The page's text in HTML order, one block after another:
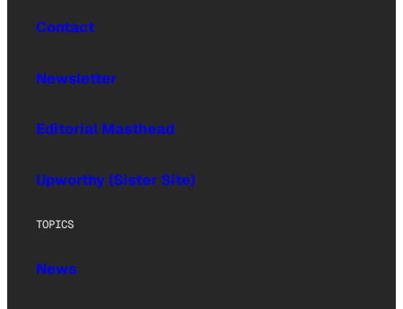
Contact
Newsletter
Editorial Masthead
Upworthy (Sister Site)
TOPICS
News